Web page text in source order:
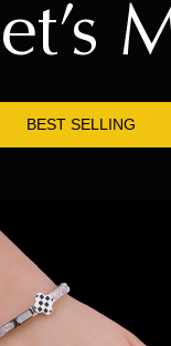
BEST SELLING